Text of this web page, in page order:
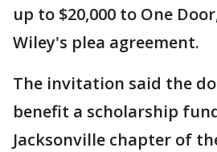
up to $20,000 to One
Wiley's plea agreement.
The invitation said the
benefit a scholarship
Jacksonville chapter of